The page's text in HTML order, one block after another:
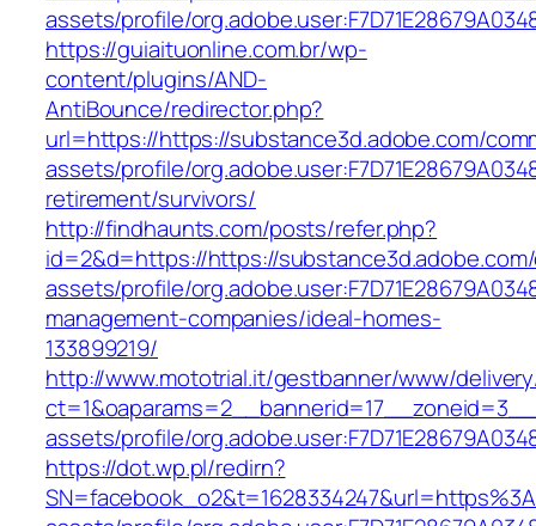
assets/profile/
https://guiaituonline.com.br/wp-
content/plugins/AND-
AntiBounce/redirector.php?
url=https://https://substance3d.adobe.com/
assets/profile/
retirement/survivors/
http://findhaunts.com/posts/refer.php?
id=2&d=https://https://
assets/profile/
management-companies/ideal-homes-
133899219/
http://www.mototrial.it/gestbanner/www/
assets/profile/
https://dot.wp.pl/redirn?